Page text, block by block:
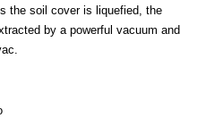
the soil cover is liquefied, the
by a powerful vacuum and